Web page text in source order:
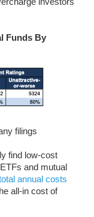
Funds By
filings
find low-cost
and mutual
annual costs
all-in cost of